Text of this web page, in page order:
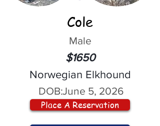
Cole
Male
$1650
Norwegian Elkhound
DOB:June 5, 2026
Place A Reservation